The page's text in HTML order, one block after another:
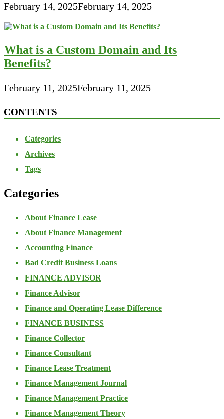
February 14, 2025February 14, 2025
What is a Custom Domain and Its
Benefits?
February 11, 2025February 11, 2025
CONTENTS
Categories
Archives
Tags
Categories
About Finance Lease
About Finance Management
Accounting Finance
Bad Credit Business Loans
FINANCE ADVISOR
Finance Advisor
Finance and Operating Lease Difference
FINANCE BUSINESS
Finance Collector
Finance Consultant
Finance Lease Treatment
Finance Management Journal
Finance Management Practice
Finance Management Theory